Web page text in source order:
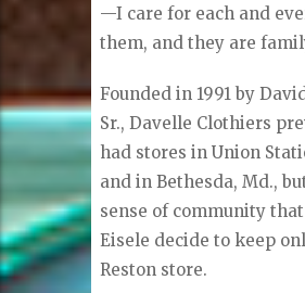
—I care for each and
them, and they are
Founded in 1991 by
Sr., Davelle Clothiers
had stores in Union
and in Bethesda, Md.,
sense of community
Eisele decide to keep
Reston store.